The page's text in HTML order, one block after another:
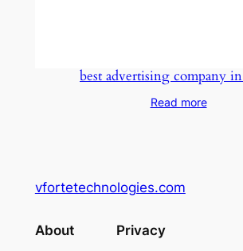
best advertising company
Read more
vfortetechnologies.com
About Privacy